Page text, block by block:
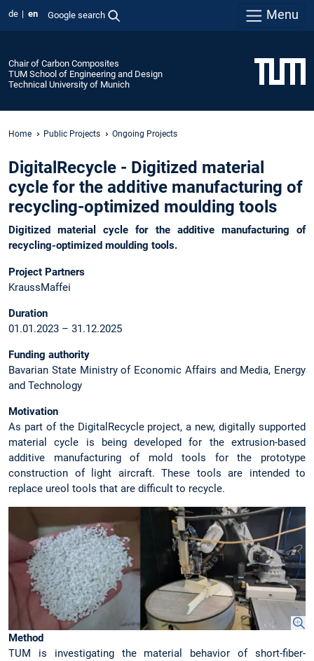
de en Google search Menu
Chair of Carbon Composites
TUM School of Engineering and Design
Technical University of Munich
Home Public Projects Ongoing Projects
DigitalRecycle - Digitized material
cycle for the additive manufacturing of
recycling-optimized moulding tools
Digitized material cycle for the additive manufacturing of
recycling-optimized moulding tools.
Project Partners
KraussMaffei
Duration
01.01.2023 – 31.12.2025
Funding authority
Bavarian State Ministry of Economic Affairs and Media, Energy
and Technology
Motivation
As part of the DigitalRecycle project, a new, digitally supported
material cycle is being developed for the extrusion-based
additive manufacturing of mold tools for the prototype
construction of light aircraft. These tools are intended to
replace ureol tools that are difficult to recycle.
Method
TUM is investigating the material behavior of short-fiber-